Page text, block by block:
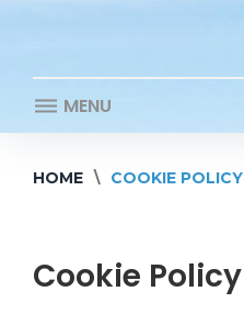
MENU
HOME \ COOKIE POLICY
Policy
Cookie Policy